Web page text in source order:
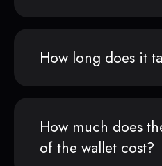
How long does it
How much does
of the wallet cost?